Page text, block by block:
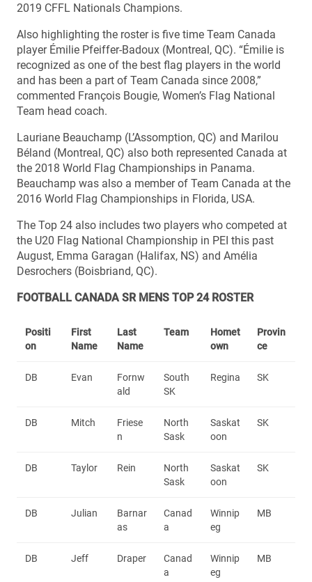
2019 CFFL Nationals Champions.
Also highlighting the roster is five time Team Canada
player Émilie Pfeiffer-Badoux (Montreal, QC). “Émilie is
recognized as one of the best flag players in the world
and has been a part of Team Canada since 2008,”
commented François Bougie, Women’s Flag National
Team head coach.
Lauriane Beauchamp (L’Assomption, QC) and Marilou
Béland (Montreal, QC) also both represented Canada at
the 2018 World Flag Championships in Panama.
Beauchamp was also a member of Team Canada at the
2016 World Flag Championships in Florida, USA.
The Top 24 also includes two players who competed at
the U20 Flag National Championship in PEI this past
August, Emma Garagan (Halifax, NS) and Amélia
Desrochers (Boisbriand, QC).
FOOTBALL CANADA SR MENS TOP 24 ROSTER
Positi
on
First
Name
Last
Name
Team
Homet
own
Provin
ce
DB Evan
Fornw
ald
South
SK
Regina SK
DB Mitch
Friese
n
North
Sask
Saskat
oon
SK
DB Taylor Rein
North
Sask
Saskat
oon
SK
DB Julian
Barnar
as
Canad
a
Winnip
eg
MB
DB Jeff Draper
Canad
a
Winnip
eg
MB